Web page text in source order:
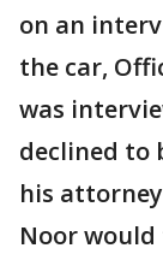
on an
the car,
was
declined to
his
Noor